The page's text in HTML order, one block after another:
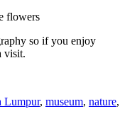
so if you enjoy
visit.
Lumpur, museum, nature,